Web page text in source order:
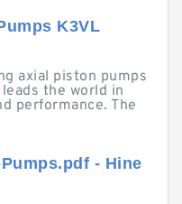
K3VL
axial piston pumps
the world in
performance. The
- Hine